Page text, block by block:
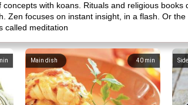
with koans. Rituals and religious books
Zen focuses on instant insight, in a flash. Or
called meditation
40 min
Main dish